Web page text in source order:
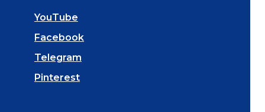
YouTube
Facebook
Telegram
Pinterest